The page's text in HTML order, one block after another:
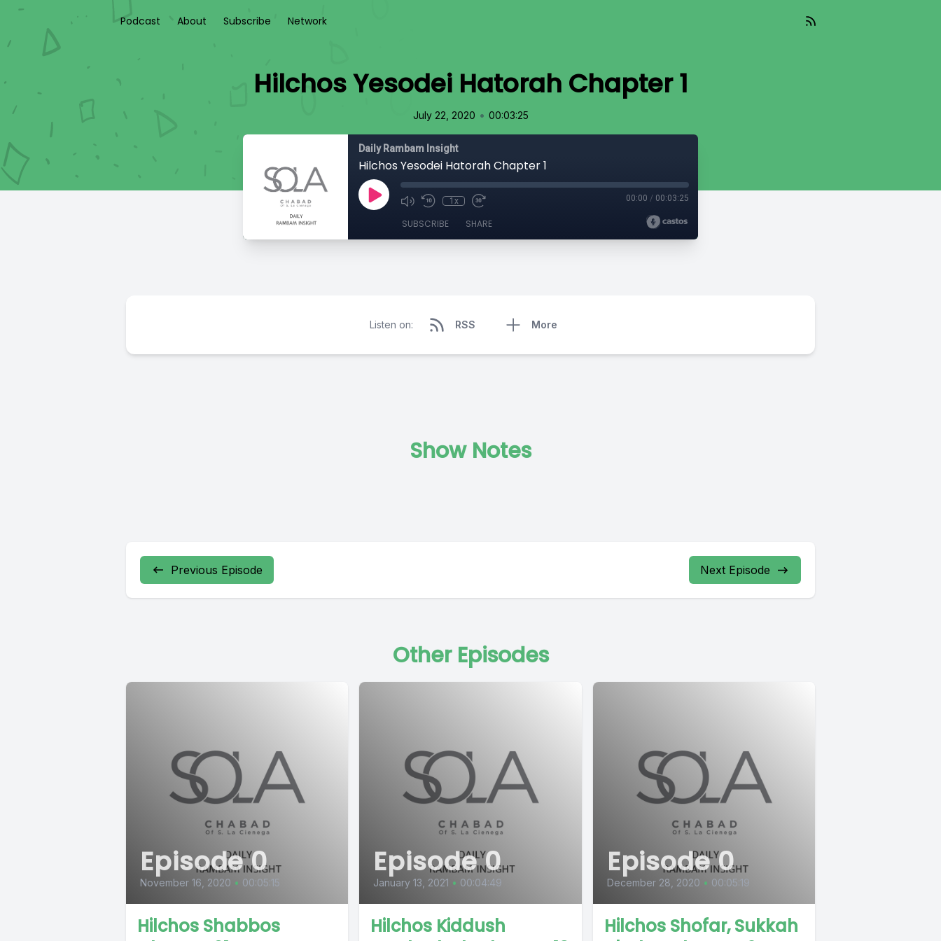
Podcast About Subscribe Network
Hilchos Yesodei Hatorah Chapter 1
July 22, 2020 • 00:03:25
Daily Rambam Insight
Hilchos Yesodei Hatorah Chapter 1
1x 00:00 / 00:03:25
SUBSCRIBE SHARE
Listen on: RSS More
Show Notes
Previous Episode Next Episode
Other Episodes
Episode 0
November 16, 2020 • 00:05:15
Hilchos Shabbos
Episode 0
January 13, 2021 • 00:04:49
Hilchos Kiddush
Episode 0
December 28, 2020 • 00:05:19
Hilchos Shofar, Sukkah